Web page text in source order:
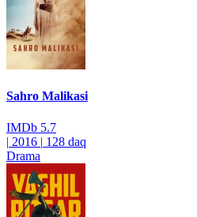
Sahro Malikasi
IMDb 5.7
| 2016 | 128 daq
Drama